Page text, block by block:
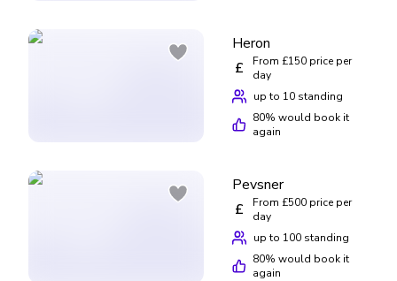
Heron
£
From £150 price per
day
up to 10 standing
80% would book it
again
Pevsner
£
From £500 price per
day
up to 100 standing
80% would book it
again